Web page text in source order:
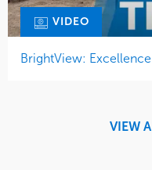
VIDEO
BrightView:
VIEW